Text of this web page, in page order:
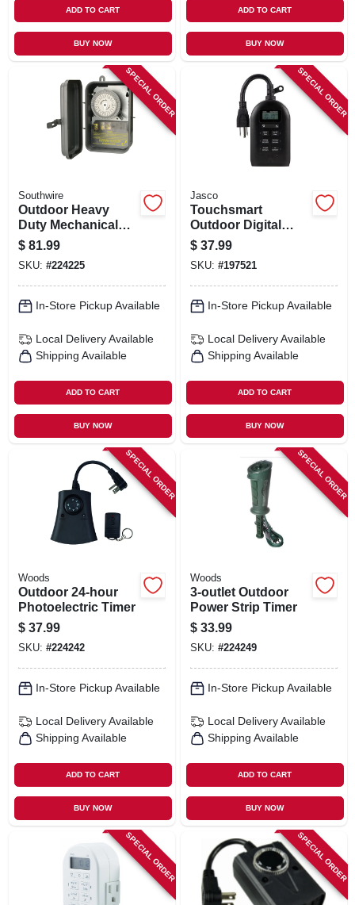
ADD TO CART
BUY NOW
ADD TO CART
BUY NOW
SPECIAL ORDER
Southwire
Outdoor Heavy
Duty Mechanical
Timer
$ 81.99
SKU: #224225
In-Store Pickup Available
Local Delivery Available
Shipping Available
ADD TO CART
BUY NOW
SPECIAL ORDER
Jasco
Touchsmart
Outdoor Digital
Timer
$ 37.99
SKU: #197521
In-Store Pickup Available
Local Delivery Available
Shipping Available
ADD TO CART
BUY NOW
SPECIAL ORDER
Woods
Outdoor 24-hour
Photoelectric Timer
$ 37.99
SKU: #224242
In-Store Pickup Available
Local Delivery Available
Shipping Available
ADD TO CART
BUY NOW
SPECIAL ORDER
Woods
3-outlet Outdoor
Power Strip Timer
$ 33.99
SKU: #224249
In-Store Pickup Available
Local Delivery Available
Shipping Available
ADD TO CART
BUY NOW
SPECIAL ORDER SPECIAL ORDER